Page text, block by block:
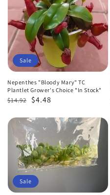
Nepenthes "Bloody Mary" TC
Plantlet Grower's Choice *In Stock*
Regular
$14.92
Sale
$4.48
Sale
Sale